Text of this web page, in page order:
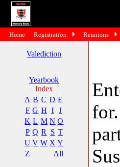
Valediction
Yearbook
Index
A B C D E
F G H I
J
K L M N O
P Q R S T
U V W X Y
Z
All
Home Registration Reunions